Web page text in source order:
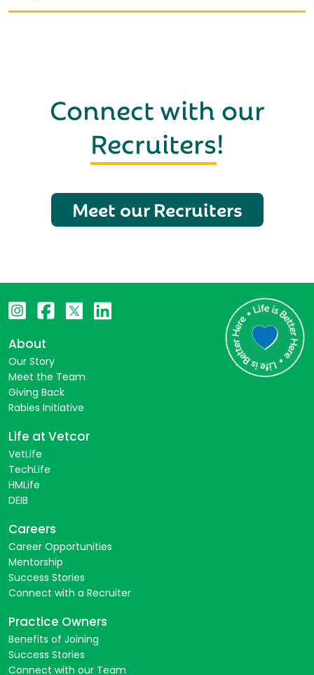
Connect with our
Recruiters!
Meet our Recruiters
About
Our Story
Meet the Team
Giving Back
Rabies Initiative
Life at Vetcor
VetLife
TechLife
HMLife
DEIB
Careers
Career Opportunities
Mentorship
Success Stories
Connect with a Recruiter
Practice Owners
Benefits of Joining
Success Stories
Connect with our Team